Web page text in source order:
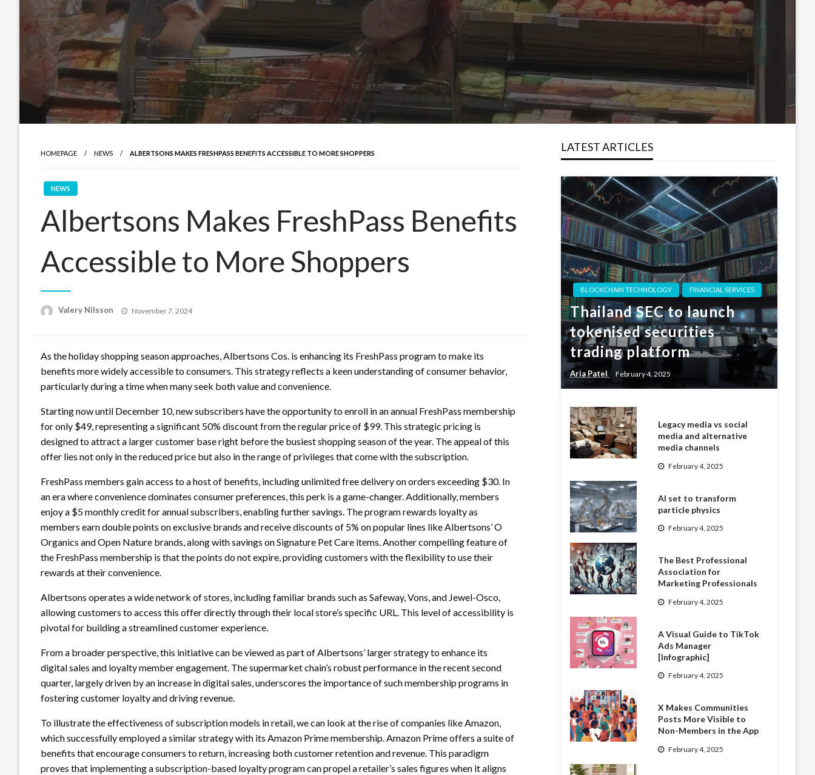
HOMEPAGE NEWS ALBERTSONS MAKES FRESHPASS BENEFITS ACCESSIBLE TO MORE SHOPPERS
NEWS
Albertsons Makes FreshPass Benefits
Accessible to More Shoppers
Valery Nilsson
Posted
November 7, 2024
As the holiday shopping season approaches, Albertsons Cos. is enhancing its FreshPass program to make its
benefits more widely accessible to consumers. This strategy reflects a keen understanding of consumer behavior,
particularly during a time when many seek both value and convenience.
Starting now until December 10, new subscribers have the opportunity to enroll in an annual FreshPass membership
for only $49, representing a significant 50% discount from the regular price of $99. This strategic pricing is
designed to attract a larger customer base right before the busiest shopping season of the year. The appeal of this
offer lies not only in the reduced price but also in the range of privileges that come with the subscription.
FreshPass members gain access to a host of benefits, including unlimited free delivery on orders exceeding $30. In
an era where convenience dominates consumer preferences, this perk is a game-changer. Additionally, members
enjoy a $5 monthly credit for annual subscribers, enabling further savings. The program rewards loyalty as
members earn double points on exclusive brands and receive discounts of 5% on popular lines like Albertsons’ O
Organics and Open Nature brands, along with savings on Signature Pet Care items. Another compelling feature of
the FreshPass membership is that the points do not expire, providing customers with the flexibility to use their
rewards at their convenience.
Albertsons operates a wide network of stores, including familiar brands such as Safeway, Vons, and Jewel-Osco,
allowing customers to access this offer directly through their local store’s specific URL. This level of accessibility is
pivotal for building a streamlined customer experience.
From a broader perspective, this initiative can be viewed as part of Albertsons’ larger strategy to enhance its
digital sales and loyalty member engagement. The supermarket chain’s robust performance in the recent second
quarter, largely driven by an increase in digital sales, underscores the importance of such membership programs in
fostering customer loyalty and driving revenue.
To illustrate the effectiveness of subscription models in retail, we can look at the rise of companies like Amazon,
which successfully employed a similar strategy with its Amazon Prime membership. Amazon Prime offers a suite of
benefits that encourage consumers to return, increasing both customer retention and revenue. This paradigm
proves that implementing a subscription-based loyalty program can propel a retailer’s sales figures when it aligns
LATEST ARTICLES
BLOCKCHAIN TECHNOLOGY FINANCIAL SERVICES
Thailand SEC to launch
tokenised securities
trading platform
Aria Patel February 4, 2025
Legacy media vs social
media and alternative
media channels
February 4, 2025
AI set to transform
particle physics
February 4, 2025
The Best Professional
Association for
Marketing Professionals
February 4, 2025
A Visual Guide to TikTok
Ads Manager
[Infographic]
February 4, 2025
X Makes Communities
Posts More Visible to
Non-Members in the App
February 4, 2025